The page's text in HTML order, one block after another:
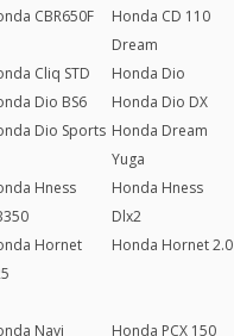
CBR650F
Honda CD 110
Dream
Cliq STD
Honda Dio
Dio BS6
Honda Dio DX
Dio Sports Honda Dream
Yuga
Hness
Honda Hness
Dlx2
Hornet
Honda Hornet 2.0
Navi
Honda PCX 150